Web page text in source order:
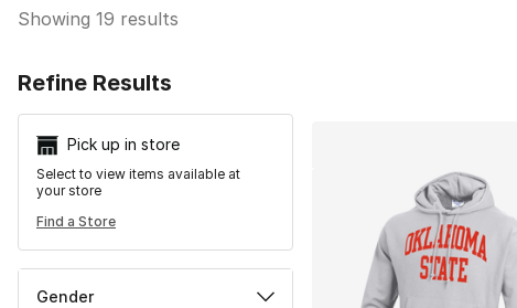
Showing 19 results
Refine Results
Pick up in store
Select to view items available at
your store
Find a Store
Gender